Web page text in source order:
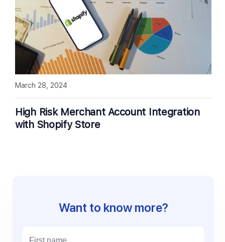
High Risk Merchant Account Integration
with Shopify Store
March 28, 2024
Want to know more?